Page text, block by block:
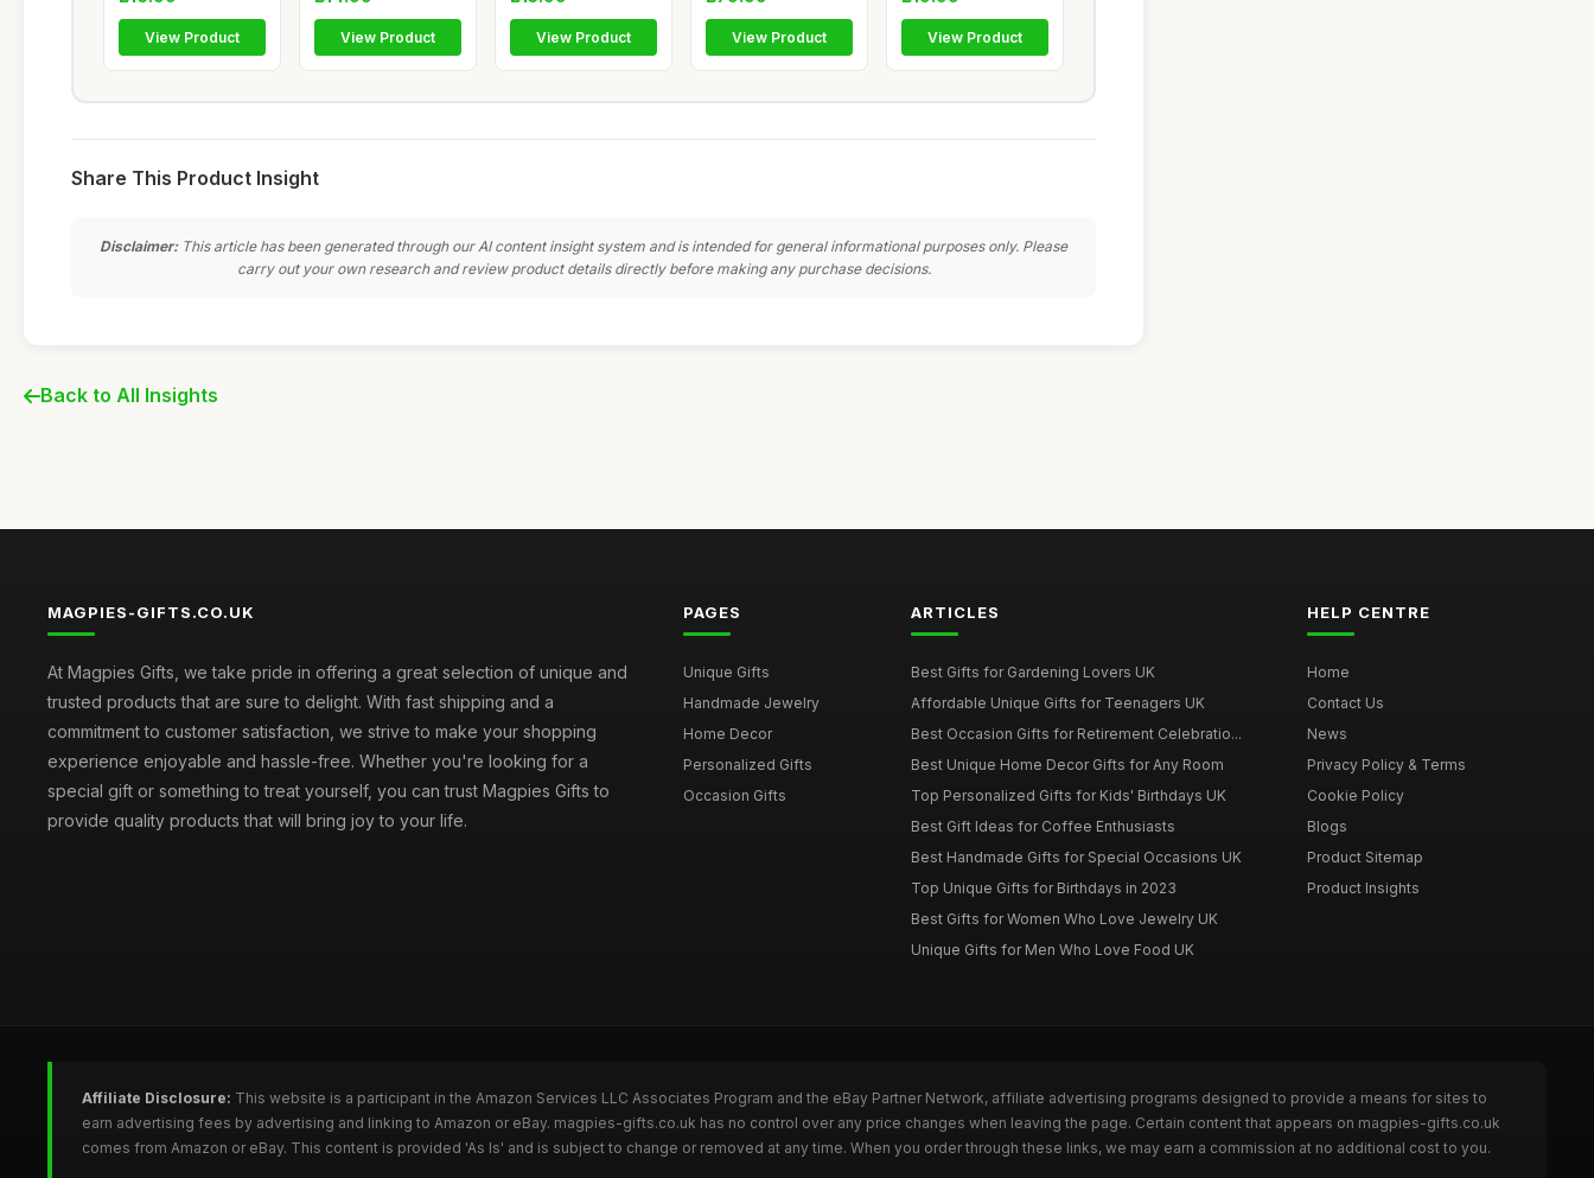
View Product View Product View Product View Product View Product
Share This Product Insight
Disclaimer:This article has been generated through our AI content insight system and is intended for general informational purposes only. Please
carry out your own research and review product details directly before making any purchase decisions.
Back to All Insights
MAGPIES-GIFTS.CO.UK
At Magpies Gifts, we take pride in offering a great selection of unique and
trusted products that are sure to delight. With fast shipping and a
commitment to customer satisfaction, we strive to make your shopping
experience enjoyable and hassle-free. Whether you're looking for a
special gift or something to treat yourself, you can trust Magpies Gifts to
provide quality products that will bring joy to your life.
PAGES
Unique Gifts
Handmade Jewelry
Home Decor
Personalized Gifts
Occasion Gifts
ARTICLES
Best Gifts for Gardening Lovers UK
Affordable Unique Gifts for Teenagers UK
Best Occasion Gifts for Retirement Celebratio...
Best Unique Home Decor Gifts for Any Room
Top Personalized Gifts for Kids' Birthdays UK
Best Gift Ideas for Coffee Enthusiasts
Best Handmade Gifts for Special Occasions UK
Top Unique Gifts for Birthdays in 2023
Best Gifts for Women Who Love Jewelry UK
Unique Gifts for Men Who Love Food UK
HELP CENTRE
Home
Contact Us
News
Privacy Policy & Terms
Cookie Policy
Blogs
Product Sitemap
Product Insights
Affiliate Disclosure: This website is a participant in the Amazon Services LLC Associates Program and the eBay Partner Network, affiliate advertising programs designed to provide a means for sites to
earn advertising fees by advertising and linking to Amazon or eBay. magpies-gifts.co.uk has no control over any price changes when leaving the page. Certain content that appears on magpies-gifts.co.uk
comes from Amazon or eBay. This content is provided 'As Is' and is subject to change or removed at any time. When you order through these links, we may earn a commission at no additional cost to you.